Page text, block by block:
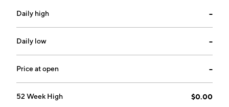
TX.
Daily high --
Daily low --
Price at open --
52 Week High $0.00